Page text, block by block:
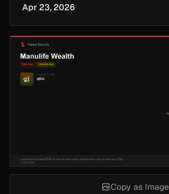
Apr 23, 2026
Copy as Image